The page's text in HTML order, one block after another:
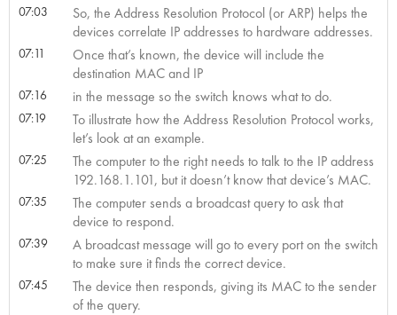
07:03
So, the Address Resolution Protocol (or ARP) helps the
devices correlate IP addresses to hardware addresses.
07:11
Once that’s known, the device will include the
destination MAC and IP
07:16 in the message so the switch knows what to do.
07:19
To illustrate how the Address Resolution Protocol works,
let’s look at an example.
07:25
The computer to the right needs to talk to the IP address
192.168.1.101, but it doesn’t know that device’s MAC.
07:35
The computer sends a broadcast query to ask that
device to respond.
07:39
A broadcast message will go to every port on the switch
to make sure it finds the correct device.
07:45
The device then responds, giving its MAC to the sender
of the query.